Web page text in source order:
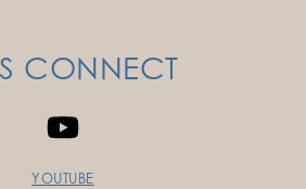
CONNECT
YOUTUBE